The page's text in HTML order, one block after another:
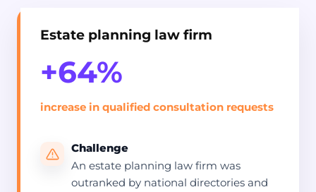
Estate planning law firm
+64%
increase in qualified consultation requests
Challenge
An estate planning law firm was
outranked by national directories and